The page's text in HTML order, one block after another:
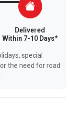
Delivered
Within 7-10 Days*
special
the need for road